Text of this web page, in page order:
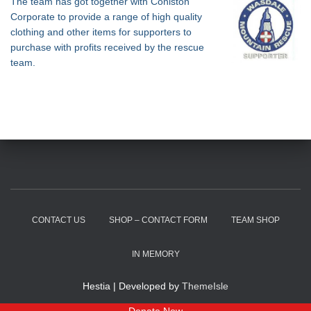
Corporate to provide a range of high quality
clothing and other items for supporters to
purchase with profits received by the rescue
team.
CONTACT US SHOP – CONTACT FORM TEAM SHOP
IN MEMORY
Hestia | Developed by ThemeIsle